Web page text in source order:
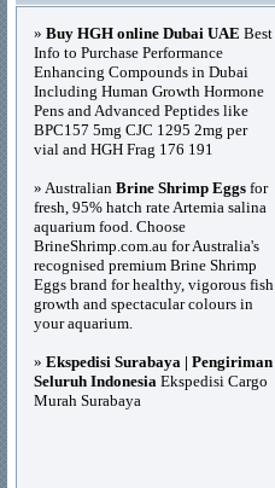
» Buy HGH online Dubai UAE Best
Info to Purchase Performance
Enhancing Compounds in Dubai
Including Human Growth Hormone
Pens and Advanced Peptides like
BPC157 5mg CJC 1295 2mg per
vial and HGH Frag 176 191
» Australian Brine Shrimp Eggs for
fresh, 95% hatch rate Artemia salina
aquarium food. Choose
BrineShrimp.com.au for Australia's
recognised premium Brine Shrimp
Eggs brand for healthy, vigorous fish
growth and spectacular colours in
your aquarium.
» Ekspedisi Surabaya | Pengiriman
Seluruh Indonesia Ekspedisi Cargo
Murah Surabaya